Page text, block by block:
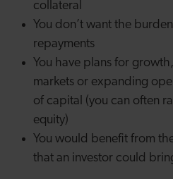
collateral
You don’t want the
repayments
You have plans for
markets or expanding
of capital (you can often
equity)
You would benefit from
that an investor could